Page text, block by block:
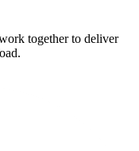
together to deliver